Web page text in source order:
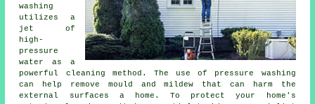
washing
utilizes a
jet of
high-
pressure
water as a
powerful cleaning method. The use of pressure washing
can help remove mould and mildew that can harm the
external surfaces a home. To protect your home's